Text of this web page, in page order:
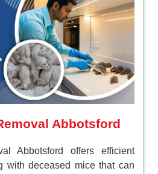
Abbotsford
Abbotsford offers efficient
with deceased mice that can